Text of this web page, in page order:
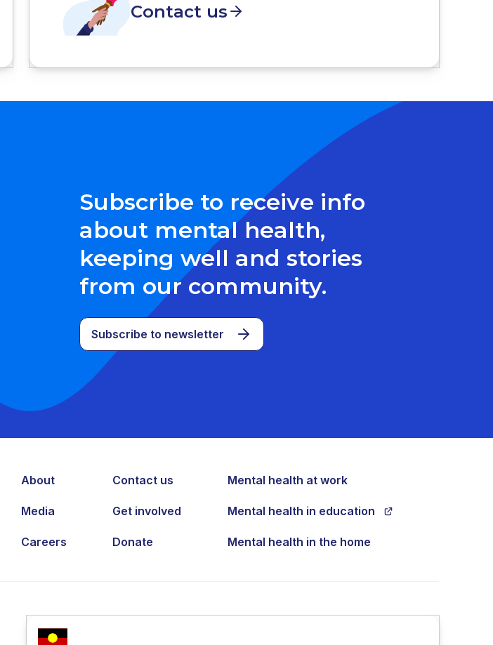
Contact us
Subscribe to receive info
about mental health,
keeping well and stories
from our community.
Subscribe to newsletter
About
Media
Careers
Contact us
Get involved
Donate
Mental health at work
Mental health in education
Mental health in the home